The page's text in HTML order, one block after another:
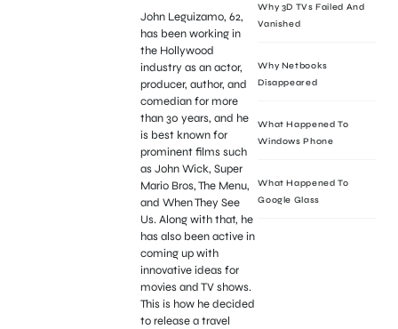
John Leguizamo, 62,
has been working in
the Hollywood
industry as an actor,
producer, author, and
comedian for more
than 30 years, and he
is best known for
prominent films such
as John Wick, Super
Mario Bros, The Menu,
and When They See
Us. Along with that, he
has also been active in
coming up with
innovative ideas for
movies and TV shows.
This is how he decided
to release a travel
Why 3D TVs Failed And
Vanished
Why Netbooks
Disappeared
What Happened To
Windows Phone
What Happened To
Google Glass